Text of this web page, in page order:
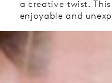
a creative twist.
enjoyable and